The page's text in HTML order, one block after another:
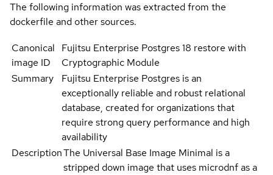
The following information was extracted from the
dockerfile and other sources.
Canonical
image ID
Fujitsu Enterprise Postgres 18 restore with
Cryptographic Module
Summary
Fujitsu Enterprise Postgres is an
exceptionally reliable and robust relational
database, created for organizations that
require strong query performance and high
availability
DescriptionThe Universal Base Image Minimal is a
stripped down image that uses microdnf as a